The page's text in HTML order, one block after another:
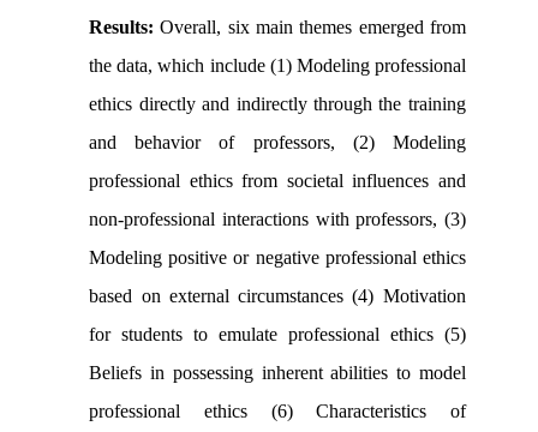
Results: Overall, six main themes emerged from
the data, which include (1) Modeling professional
ethics directly and indirectly through the training
and behavior of professors, (2) Modeling
professional ethics from societal influences and
non-professional interactions with professors, (3)
Modeling positive or negative professional ethics
based on external circumstances (4) Motivation
for students to emulate professional ethics (5)
Beliefs in possessing inherent abilities to model
professional ethics (6) Characteristics of